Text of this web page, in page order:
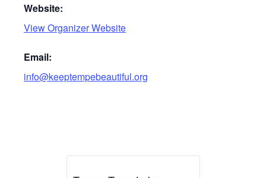
Website:
View Organizer Website
Email:
info@keeptempebeautiful.org